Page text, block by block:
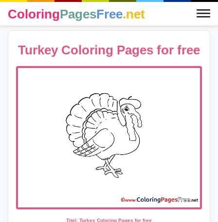
ColoringPagesFree.net
Turkey Coloring Pages for free
Titel: Turkey Coloring Pages for free